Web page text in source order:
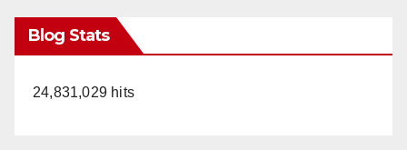
Blog Stats
24,831,029 hits